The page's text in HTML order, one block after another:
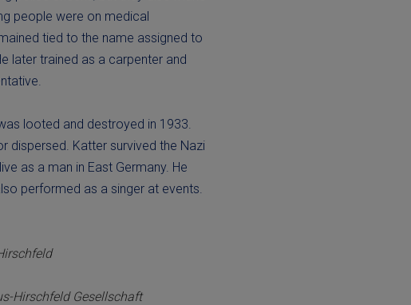
people were on medical
tied to the name assigned to
later trained as a carpenter and
looted and destroyed in 1933.
dispersed. Katter survived the Nazi
as a man in East Germany. He
performed as a singer at events.
Hirschfeld Gesellschaft